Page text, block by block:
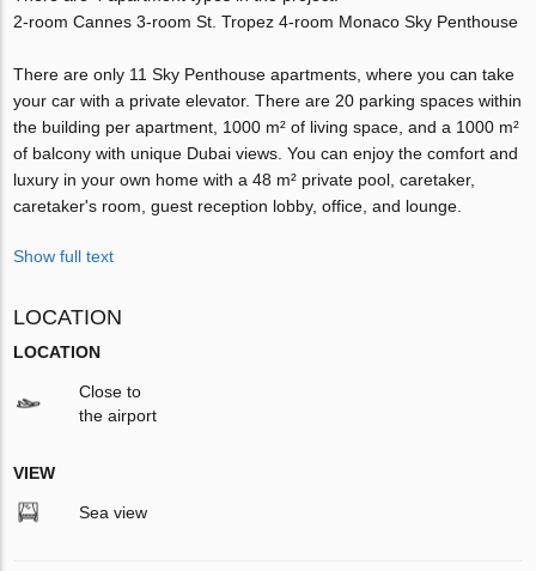
2-room Cannes 3-room St. Tropez 4-room Monaco Sky Penthouse
There are only 11 Sky Penthouse apartments, where you can take
your car with a private elevator. There are 20 parking spaces within
the building per apartment, 1000 m² of living space, and a 1000 m²
of balcony with unique Dubai views. You can enjoy the comfort and
luxury in your own home with a 48 m² private pool, caretaker,
caretaker's room, guest reception lobby, office, and lounge.
Show full text
LOCATION
LOCATION
Close to
the airport
VIEW
Sea view